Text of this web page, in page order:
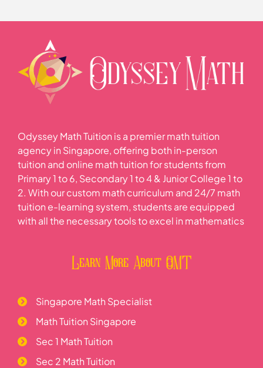
0% COMPLETE 0/1 Steps
Data handling and analysis
Odyssey Math Tuition is a premier math tuition
agency in Singapore, offering both in-person
tuition and online math tuition for students from
Primary 1 to 6, Secondary 1 to 4 & Junior College 1 to
2. With our custom math curriculum and 24/7 math
tuition e-learning system, students are equipped
with all the necessary tools to excel in mathematics
Learn More About OMT
Singapore Math Specialist
Math Tuition Singapore
Sec 1 Math Tuition
Sec 2 Math Tuition